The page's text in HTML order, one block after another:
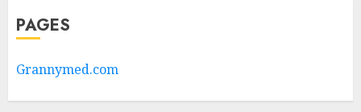
PAGES
Grannymed.com